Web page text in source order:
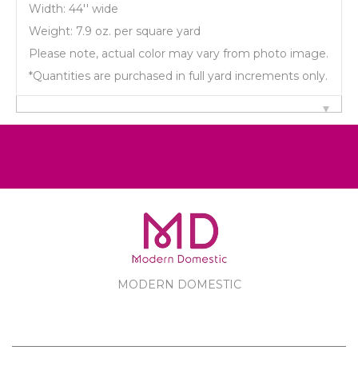
Width: 44'' wide
Weight: 7.9 oz. per square yard
Please note, actual color may vary from photo image.
*Quantities are purchased in full yard increments only.
MODERN DOMESTIC